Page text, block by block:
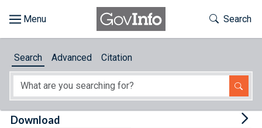
About
Toggle
Search
Search Advanced Citation
Download